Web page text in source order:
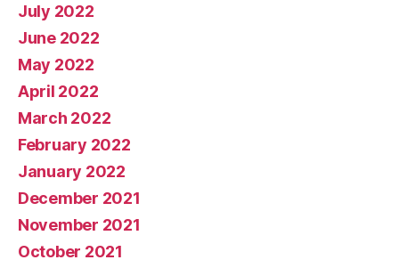
July 2022
June 2022
May 2022
April 2022
March 2022
February 2022
January 2022
December 2021
November 2021
October 2021